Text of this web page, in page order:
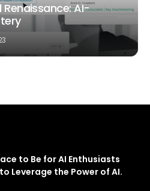
Renaissance: AI-
to Be for AI Enthusiasts
Leverage the Power of AI.